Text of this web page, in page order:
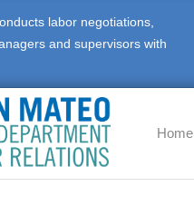
labor negotiations,
and supervisors with
Primary
Home